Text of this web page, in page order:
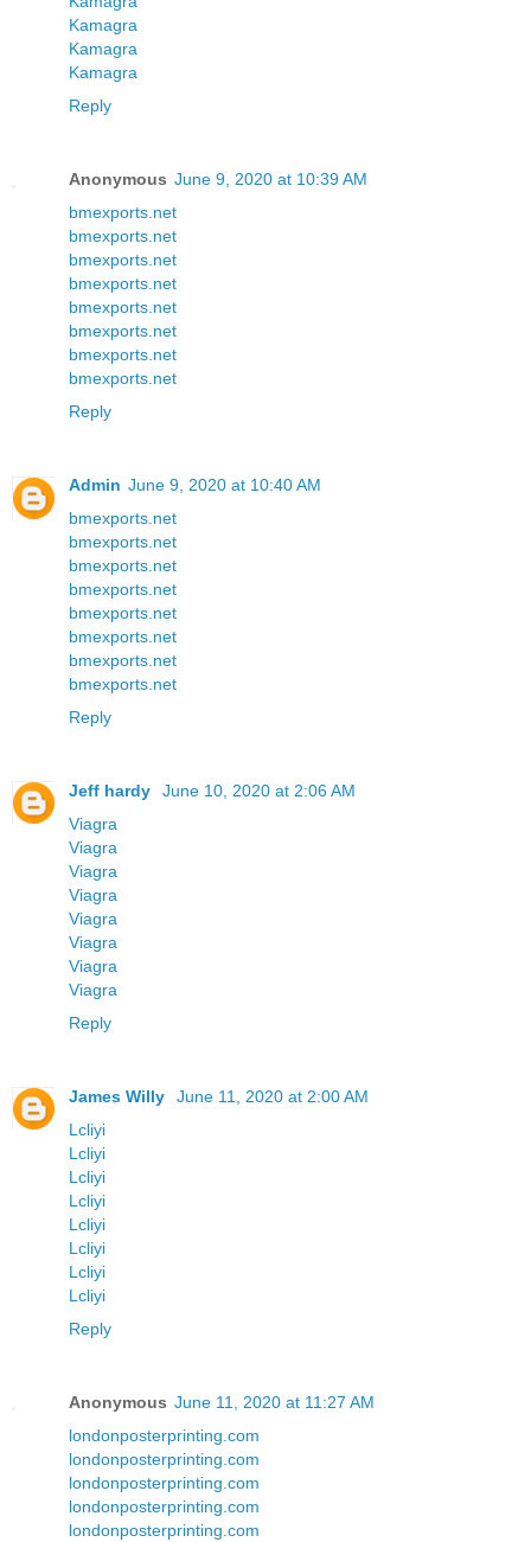
Kamagra
Kamagra
Kamagra
Reply
Anonymous June 9, 2020 at 10:39 AM
bmexports.net
bmexports.net
bmexports.net
bmexports.net
bmexports.net
bmexports.net
bmexports.net
bmexports.net
Reply
Admin June 9, 2020 at 10:40 AM
bmexports.net
bmexports.net
bmexports.net
bmexports.net
bmexports.net
bmexports.net
bmexports.net
bmexports.net
Reply
Jeff hardy
June 10, 2020 at 2:06 AM
Viagra
Viagra
Viagra
Viagra
Viagra
Viagra
Viagra
Viagra
Reply
James Willy
June 11, 2020 at 2:00 AM
Lcliyi
Lcliyi
Lcliyi
Lcliyi
Lcliyi
Lcliyi
Lcliyi
Lcliyi
Reply
Anonymous June 11, 2020 at 11:27 AM
londonposterprinting.com
londonposterprinting.com
londonposterprinting.com
londonposterprinting.com
londonposterprinting.com